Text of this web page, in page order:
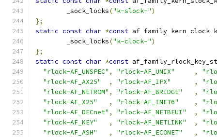
	_sock_locks
("k-slock-")
};
static const char *const
	_sock_locks
("k-clock-")
};
static const char *const
"rlock-AF_UNSPEC" , "rlock-AF_UNIX" ,
"rlock-AF_AX25"
, "rlock-AF_IPX" ,
"rlock-AF_NETROM" , "rlock-AF_BRIDGE" ,
"rlock-AF_X25"
, "rlock-AF_INET6" ,
"rlock-AF_DECnet" , "rlock-AF_NETBEUI" ,
"rlock-AF_KEY"
, "rlock-AF_NETLINK" ,
"rlock-AF_ASH"
, "rlock-AF_ECONET" ,